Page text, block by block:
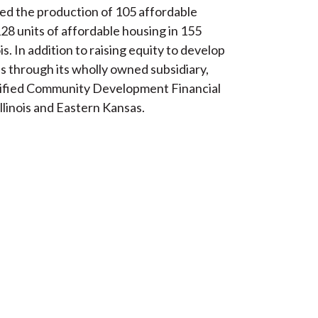
the production of 105 affordable
units of affordable housing in 155
In addition to raising equity to develop
through its wholly owned subsidiary,
Community Development Financial
and Eastern Kansas.